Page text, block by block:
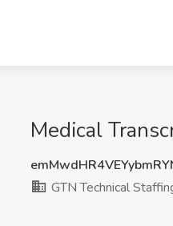
Medical
GTN Technical